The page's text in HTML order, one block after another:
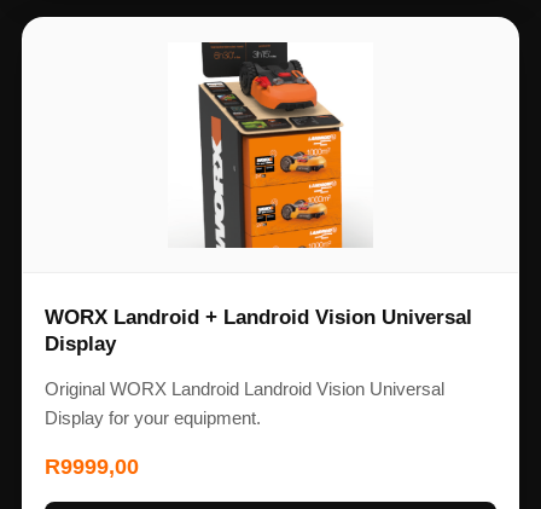
WORX Landroid + Landroid Vision Universal
Display
Original WORX Landroid Landroid Vision Universal
Display for your equipment.
R9999,00